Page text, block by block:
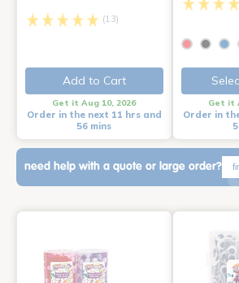
(13)
Add to Cart
Get it Aug 10, 2026
Order in the next 11 hrs and
56 mins
Get it
Order in
need help with a quote or large order?